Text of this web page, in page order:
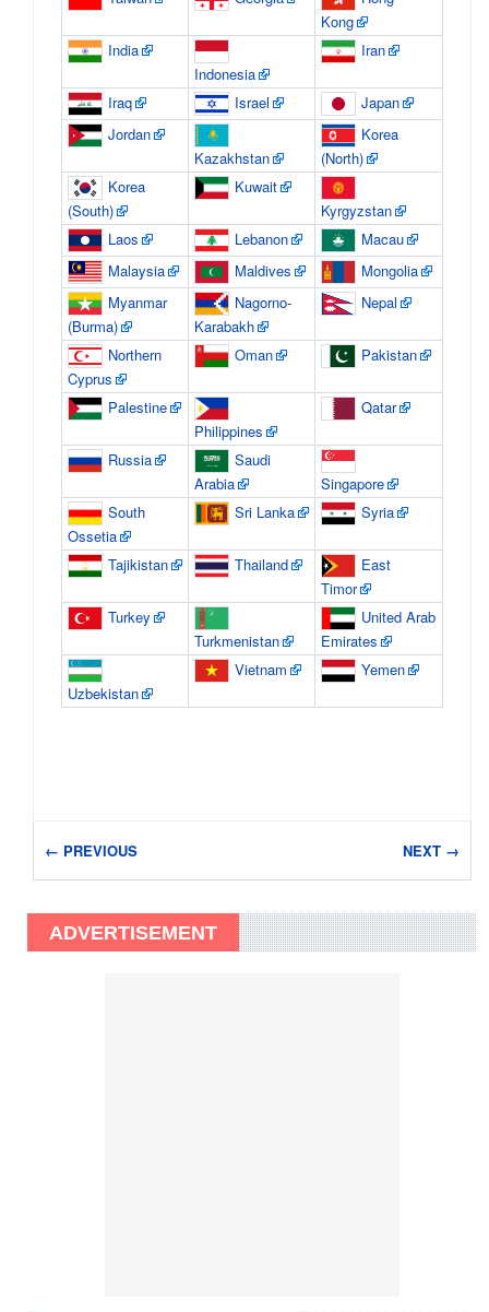
Kong
India
Indonesia
Iran
Iraq Israel
Japan
Jordan
Kazakhstan
Korea
(North)
Korea
(South)
Kuwait
Kyrgyzstan
Laos
Lebanon
Macau
Malaysia
Maldives
Mongolia
Myanmar
(Burma)
Nagorno-
Karabakh
Nepal
Northern
Cyprus
Oman Pakistan
Palestine
Philippines
Qatar
Russia
Saudi
Arabia
Singapore
South
Ossetia
Sri Lanka Syria
Tajikistan Thailand
East
Timor
Turkey
Turkmenistan
United Arab
Emirates
Uzbekistan
Vietnam Yemen
← PREVIOUS NEXT →
ADVERTISEMENT